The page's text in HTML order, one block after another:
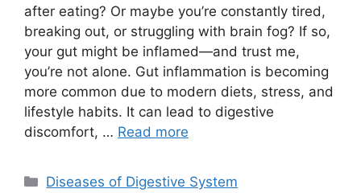
after eating? Or maybe you’re constantly tired,
breaking out, or struggling with brain fog? If so,
your gut might be inflamed—and trust me,
you’re not alone. Gut inflammation is becoming
more common due to modern diets, stress, and
lifestyle habits. It can lead to digestive
discomfort, … Read more
Categories
Diseases of Digestive System